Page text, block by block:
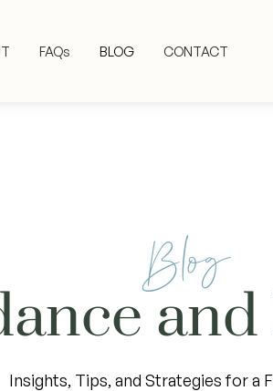
FAQs BLOG CONTACT
Blog
Insights, Tips, and Strategies for a